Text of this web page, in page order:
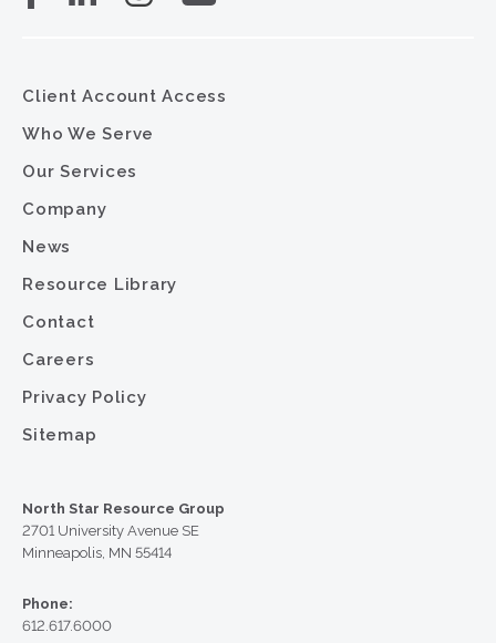
Client Account Access
Who We Serve
Our Services
Company
News
Resource Library
Contact
Careers
Privacy Policy
Sitemap
North Star Resource Group
2701 University Avenue SE
Minneapolis, MN 55414
Phone:
612.617.6000